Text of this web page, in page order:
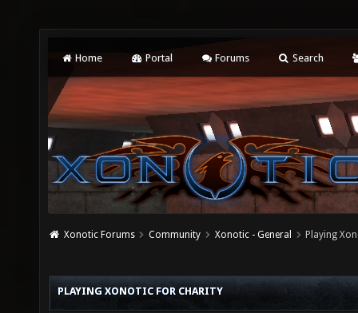
Home Portal Forums Search
Xonotic Forums Community Xonotic - General Playing
PLAYING XONOTIC FOR CHARITY